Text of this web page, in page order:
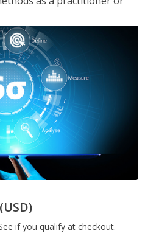
(USD)
if you qualify at checkout.